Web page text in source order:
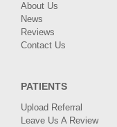
About Us
News
Reviews
Contact Us
PATIENTS
Upload Referral
Leave Us A Review